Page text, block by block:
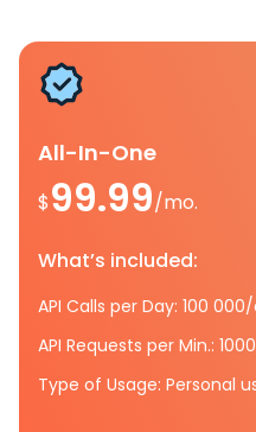
All-In-One
$99.99/mo.
What’s included:
API Calls per Day: 100
API Requests per Min.:
Type of Usage: Personal